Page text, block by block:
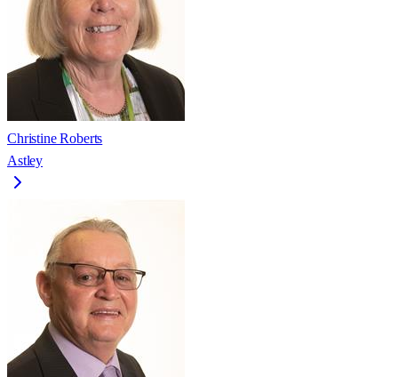
Christine Roberts
Astley